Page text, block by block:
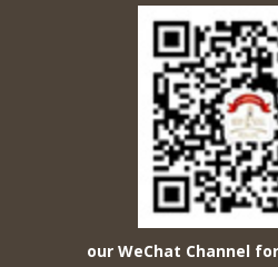
our WeChat Channel